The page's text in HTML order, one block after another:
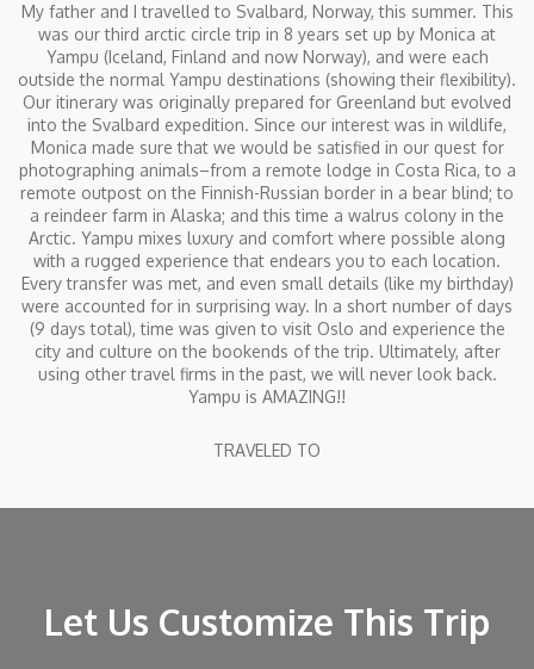
My father and I travelled to Svalbard, Norway, this summer. This
was our third arctic circle trip in 8 years set up by Monica at
Yampu (Iceland, Finland and now Norway), and were each
outside the normal Yampu destinations (showing their flexibility).
Our itinerary was originally prepared for Greenland but evolved
into the Svalbard expedition. Since our interest was in wildlife,
Monica made sure that we would be satisfied in our quest for
photographing animals–from a remote lodge in Costa Rica, to a
remote outpost on the Finnish-Russian border in a bear blind; to
a reindeer farm in Alaska; and this time a walrus colony in the
Arctic. Yampu mixes luxury and comfort where possible along
with a rugged experience that endears you to each location.
Every transfer was met, and even small details (like my birthday)
were accounted for in surprising way. In a short number of days
(9 days total), time was given to visit Oslo and experience the
city and culture on the bookends of the trip. Ultimately, after
using other travel firms in the past, we will never look back.
Yampu is AMAZING!!
TRAVELED TO
Let Us Customize This Trip